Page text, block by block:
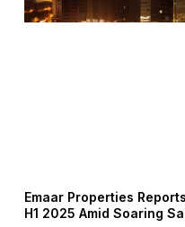
Emaar Properties
H1 2025 Amid Soaring